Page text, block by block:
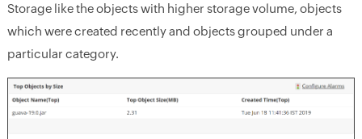
Storage like the objects with higher storage volume, objects
which were created recently and objects grouped under a
particular category.